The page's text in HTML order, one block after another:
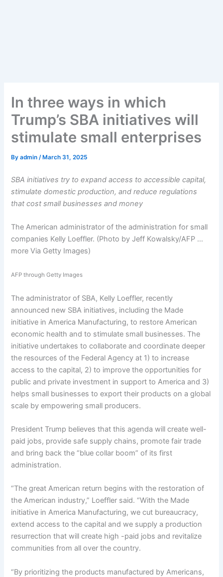
In three ways in which
Trump’s SBA initiatives will
stimulate small enterprises
Byadmin/ March 31, 2025
SBA initiatives try to expand access to accessible capital,
stimulate domestic production, and reduce regulations
that cost small businesses and money
The American administrator of the administration for small
companies Kelly Loeffler. (Photo by Jeff Kowalsky/AFP …
more Via Getty Images)
AFP through Getty Images
The administrator of SBA, Kelly Loeffler, recently
announced new SBA initiatives, including the Made
initiative in America Manufacturing, to restore American
economic health and to stimulate small businesses. The
initiative undertakes to collaborate and coordinate deeper
the resources of the Federal Agency at 1) to increase
access to the capital, 2) to improve the opportunities for
public and private investment in support to America and 3)
helps small businesses to export their products on a global
scale by empowering small producers.
President Trump believes that this agenda will create well-
paid jobs, provide safe supply chains, promote fair trade
and bring back the “blue collar boom” of its first
administration.
“The great American return begins with the restoration of
the American industry,” Loeffler said. “With the Made
initiative in America Manufacturing, we cut bureaucracy,
extend access to the capital and we supply a production
resurrection that will create high -paid jobs and revitalize
communities from all over the country.
“By prioritizing the products manufactured by Americans,